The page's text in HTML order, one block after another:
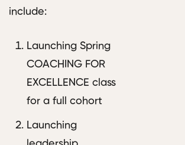
include:
Launching Spring
COACHING FOR
EXCELLENCE class
for a full cohort
Launching